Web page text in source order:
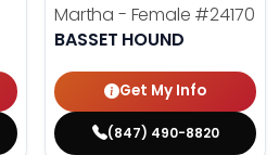
Martha - Female #24170
BASSET HOUND
Get My Info
(847) 490-8820